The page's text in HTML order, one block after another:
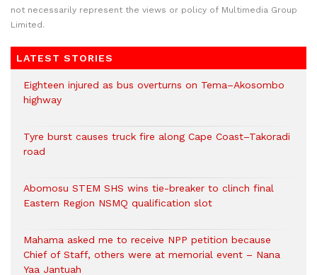
not necessarily represent the views or policy of Multimedia Group
Limited.
LATEST STORIES
Eighteen injured as bus overturns on Tema–Akosombo
highway
Tyre burst causes truck fire along Cape Coast–Takoradi
road
Abomosu STEM SHS wins tie-breaker to clinch final
Eastern Region NSMQ qualification slot
Mahama asked me to receive NPP petition because
Chief of Staff, others were at memorial event – Nana
Yaa Jantuah